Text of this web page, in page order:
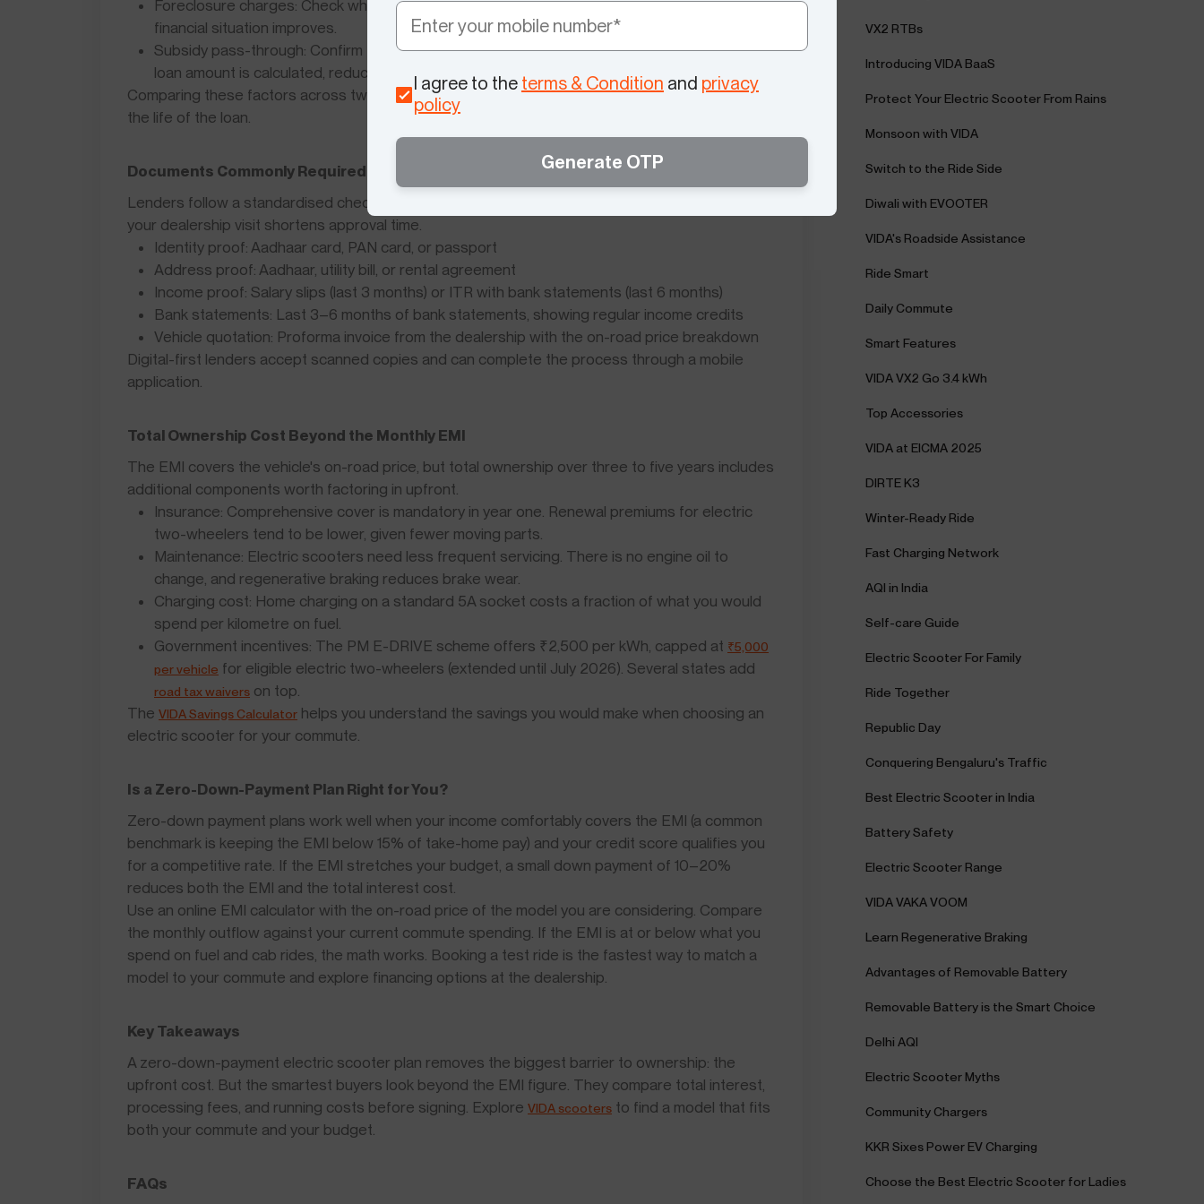
I agree to the terms & Condition and privacy
policy
Generate OTP
Foreclosure charges: Check whether you can close the loan early without penalty if your
financial situation improves.
Subsidy pass-through: Confirm that any applicable government subsidy is applied before the
loan amount is calculated, reducing your principal.
Comparing these factors across two or three lenders before committing saves thousands over
the life of the loan.
Documents Commonly Required for Electric Scooter Finance
Lenders follow a standardised checklist for electric scooter loans. Having these ready before
your dealership visit shortens approval time.
Identity proof: Aadhaar card, PAN card, or passport
Address proof: Aadhaar, utility bill, or rental agreement
Income proof: Salary slips (last 3 months) or ITR with bank statements (last 6 months)
Bank statements: Last 3–6 months of bank statements, showing regular income credits
Vehicle quotation: Proforma invoice from the dealership with the on-road price breakdown
Digital-first lenders accept scanned copies and can complete the process through a mobile
application.
Total Ownership Cost Beyond the Monthly EMI
The EMI covers the vehicle's on-road price, but total ownership over three to five years includes
additional components worth factoring in upfront.
Insurance: Comprehensive cover is mandatory in year one. Renewal premiums for electric
two-wheelers tend to be lower, given fewer moving parts.
Maintenance: Electric scooters need less frequent servicing. There is no engine oil to
change, and regenerative braking reduces brake wear.
Charging cost: Home charging on a standard 5A socket costs a fraction of what you would
spend per kilometre on fuel.
Government incentives: The PM E-DRIVE scheme offers ₹2,500 per kWh, capped at ₹5,000
per vehicle for eligible electric two-wheelers (extended until July 2026). Several states add
road tax waivers on top.
The VIDA Savings Calculator helps you understand the savings you would make when choosing an
electric scooter for your commute.
Is a Zero-Down-Payment Plan Right for You?
Zero-down payment plans work well when your income comfortably covers the EMI (a common
benchmark is keeping the EMI below 15% of take-home pay) and your credit score qualifies you
for a competitive rate. If the EMI stretches your budget, a small down payment of 10–20%
reduces both the EMI and the total interest cost.
Use an online EMI calculator with the on-road price of the model you are considering. Compare
the monthly outflow against your current commute spending. If the EMI is at or below what you
spend on fuel and cab rides, the math works. Booking a test ride is the fastest way to match a
model to your commute and explore financing options at the dealership.
Key Takeaways
A zero-down-payment electric scooter plan removes the biggest barrier to ownership: the
upfront cost. But the smartest buyers look beyond the EMI figure. They compare total interest,
processing fees, and running costs before signing. Explore VIDA scooters to find a model that fits
both your commute and your budget.
FAQs
VX2 RTBs
Introducing VIDA BaaS
Protect Your Electric Scooter From Rains
Monsoon with VIDA
Switch to the Ride Side
Diwali with EVOOTER
VIDA's Roadside Assistance
Ride Smart
Daily Commute
Smart Features
VIDA VX2 Go 3.4 kWh
Top Accessories
VIDA at EICMA 2025
DIRTE K3
Winter-Ready Ride
Fast Charging Network
AQI in India
Self-care Guide
Electric Scooter For Family
Ride Together
Republic Day
Conquering Bengaluru's Traffic
Best Electric Scooter in India
Battery Safety
Electric Scooter Range
VIDA VAKA VOOM
Learn Regenerative Braking
Advantages of Removable Battery
Removable Battery is the Smart Choice
Delhi AQI
Electric Scooter Myths
Community Chargers
KKR Sixes Power EV Charging
Choose the Best Electric Scooter for Ladies